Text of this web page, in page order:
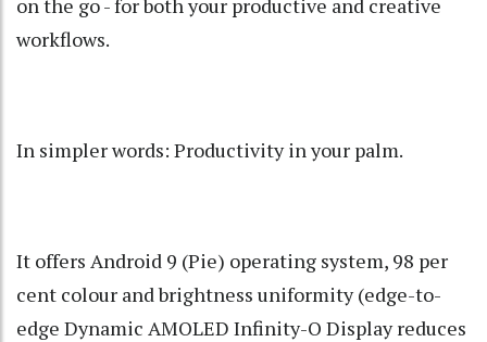
workflows.
In simpler words: Productivity in your palm.
It offers Android 9 (Pie) operating system, 98 per
cent colour and brightness uniformity (edge-to-
edge Dynamic AMOLED Infinity-O Display reduces